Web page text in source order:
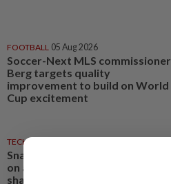
FOOTBALL 05 Aug 2026
Soccer-Next MLS commissioner
Berg targets quality
improvement to build on World
Cup excitement
TECHNOLOGY
Snap beats revenue estimates
on ad boost from World Cup,
shares surge